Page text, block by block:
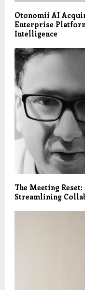
Otonomii AI
Enterprise
Intelligence
The Meeting
Streamlining